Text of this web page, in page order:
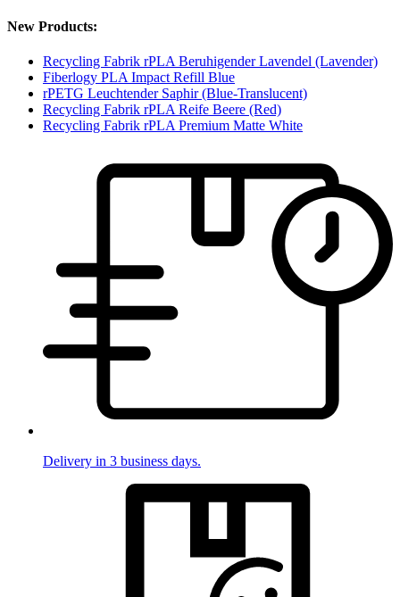
New Products:
Recycling Fabrik rPLA Beruhigender Lavendel (Lavender)
Fiberlogy PLA Impact Refill Blue
rPETG Leuchtender Saphir (Blue-Translucent)
Recycling Fabrik rPLA Reife Beere (Red)
Recycling Fabrik rPLA Premium Matte White
Delivery in 3 business days.